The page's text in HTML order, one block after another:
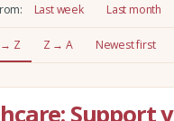
Last week Last month
Z Z → A Newest first